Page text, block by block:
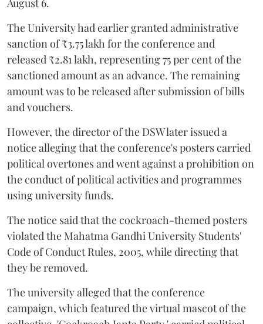
August 6.
The University had earlier granted administrative
sanction of ₹3.75 lakh for the conference and
released ₹2.81 lakh, representing 75 per cent of the
sanctioned amount as an advance. The remaining
amount was to be released after submission of bills
and vouchers.
However, the director of the DSW later issued a
notice alleging that the conference's posters carried
political overtones and went against a prohibition on
the conduct of political activities and programmes
using university funds.
The notice said that the cockroach-themed posters
violated the Mahatma Gandhi University Students'
Code of Conduct Rules, 2005, while directing that
they be removed.
The university alleged that the conference
campaign, which featured the virtual mascot of the